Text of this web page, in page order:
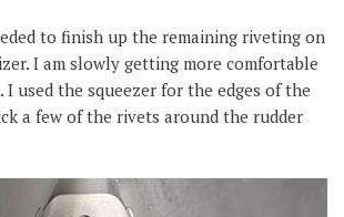
to finish up the remaining riveting on
I am slowly getting more comfortable
used the squeezer for the edges of the
a few of the rivets around the rudder